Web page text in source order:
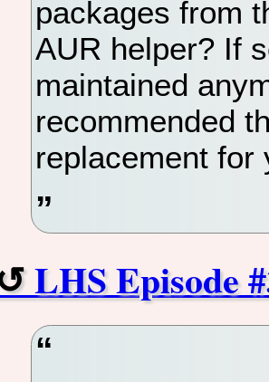
packages from
AUR helper? If
maintained
recommended
replacement for
LHS Episode